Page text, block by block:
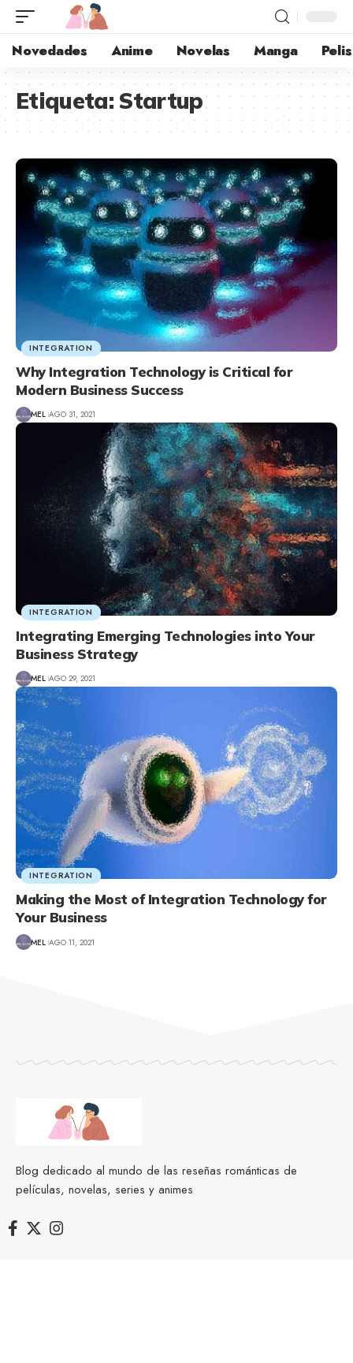
Novedades Anime Novelas Manga Pelis
Etiqueta:Startup
INTEGRATION
Why Integration Technology is Critical for
Modern Business Success
MEL AGO 31, 2021
INTEGRATION
Integrating Emerging Technologies into Your
Business Strategy
MEL AGO 29, 2021
INTEGRATION
Making the Most of Integration Technology for
Your Business
MEL AGO 11, 2021
Blog dedicado al mundo de las reseñas románticas de
películas, novelas, series y animes